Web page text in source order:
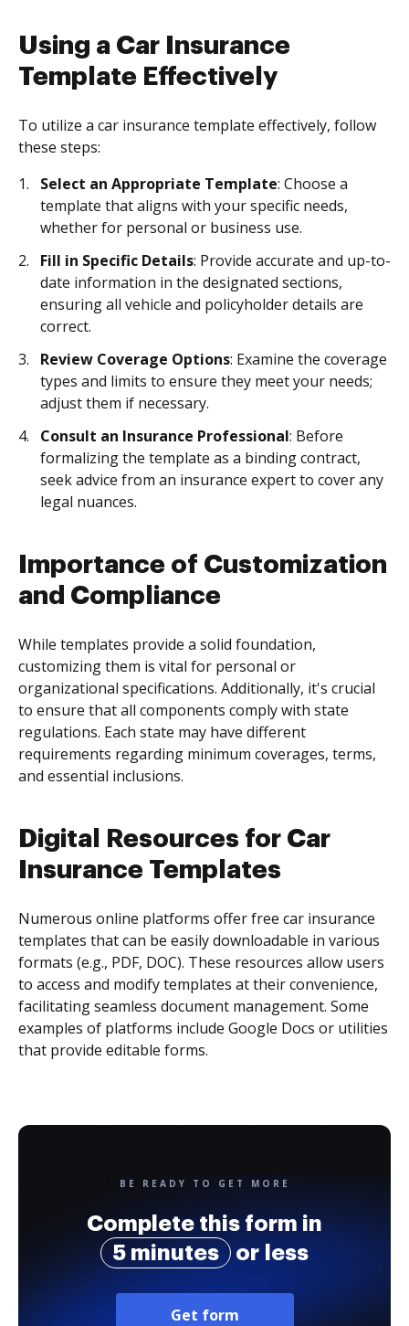
Using a Car Insurance
Template Effectively
To utilize a car insurance template effectively, follow
these steps:
Select an Appropriate Template: Choose a
template that aligns with your specific needs,
whether for personal or business use.
Fill in Specific Details: Provide accurate and up-to-
date information in the designated sections,
ensuring all vehicle and policyholder details are
correct.
Review Coverage Options: Examine the coverage
types and limits to ensure they meet your needs;
adjust them if necessary.
Consult an Insurance Professional: Before
formalizing the template as a binding contract,
seek advice from an insurance expert to cover any
legal nuances.
Importance of Customization
and Compliance
While templates provide a solid foundation,
customizing them is vital for personal or
organizational specifications. Additionally, it's crucial
to ensure that all components comply with state
regulations. Each state may have different
requirements regarding minimum coverages, terms,
and essential inclusions.
Digital Resources for Car
Insurance Templates
Numerous online platforms offer free car insurance
templates that can be easily downloadable in various
formats (e.g., PDF, DOC). These resources allow users
to access and modify templates at their convenience,
facilitating seamless document management. Some
examples of platforms include Google Docs or utilities
that provide editable forms.
BE READY TO GET MORE
Complete this form in
5 minutes
or less
Get form